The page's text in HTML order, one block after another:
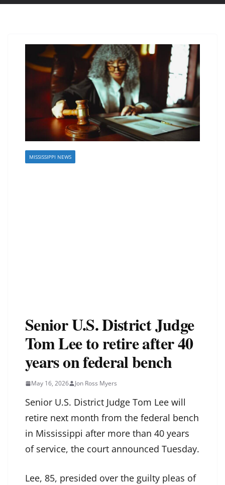
MISSISSIPPI NEWS
Senior U.S. District Judge
Tom Lee to retire after 40
years on federal bench
May 16, 2026 Jon Ross Myers
Senior U.S. District Judge Tom Lee will
retire next month from the federal bench
in Mississippi after more than 40 years
of service, the court announced Tuesday.
Lee, 85, presided over the guilty pleas of